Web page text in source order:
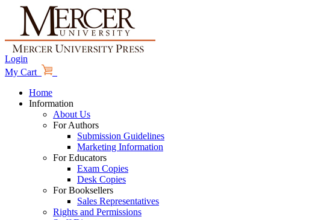
Login
My Cart
Home
Information
About Us
For Authors
Submission Guidelines
Marketing Information
For Educators
Exam Copies
Desk Copies
For Booksellers
Sales Representatives
Rights and Permissions